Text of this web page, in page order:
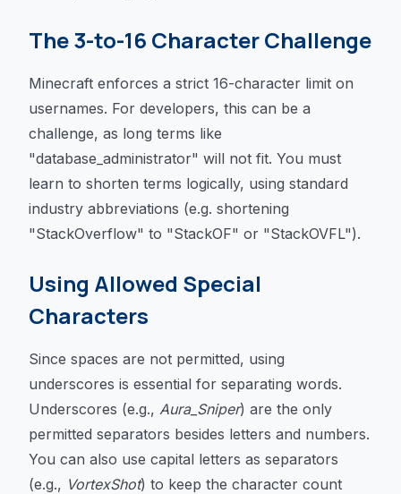
The 3-to-16 Character Challenge
Minecraft enforces a strict 16-character limit on
usernames. For developers, this can be a
challenge, as long terms like
"database_administrator" will not fit. You must
learn to shorten terms logically, using standard
industry abbreviations (e.g. shortening
"StackOverflow" to "StackOF" or "StackOVFL").
Using Allowed Special
Characters
Since spaces are not permitted, using
underscores is essential for separating words.
Underscores (e.g., Aura_Sniper) are the only
permitted separators besides letters and numbers.
You can also use capital letters as separators
(e.g., VortexShot) to keep the character count